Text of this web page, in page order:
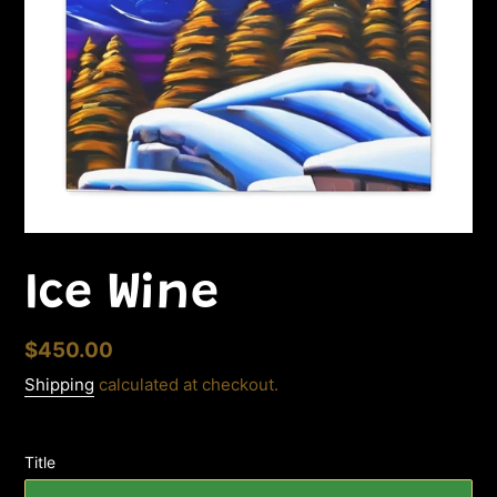
Ice Wine
Regular
price
$450.00
Shipping calculated at checkout.
Title